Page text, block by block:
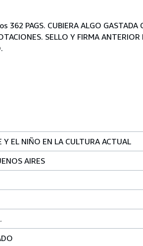
362 PAGS. CUBIERA ALGO
SELLO Y FIRMA
Y EL NIÑO EN LA CULTURA ACTUAL
AIRES